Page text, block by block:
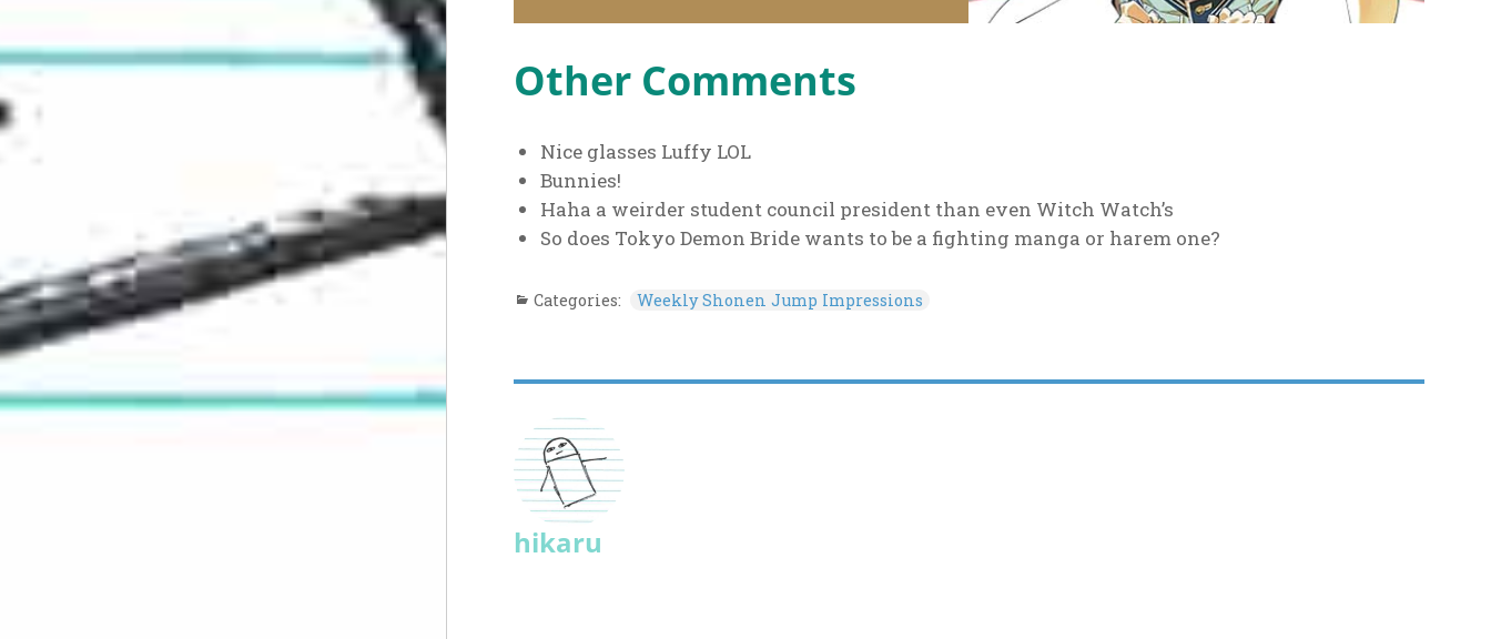
Other Comments
Nice glasses Luffy LOL
Bunnies!
Haha a weirder student council president than even Witch Watch’s
So does Tokyo Demon Bride wants to be a fighting manga or harem one?
Categories: Weekly Shonen Jump Impressions
hikaru